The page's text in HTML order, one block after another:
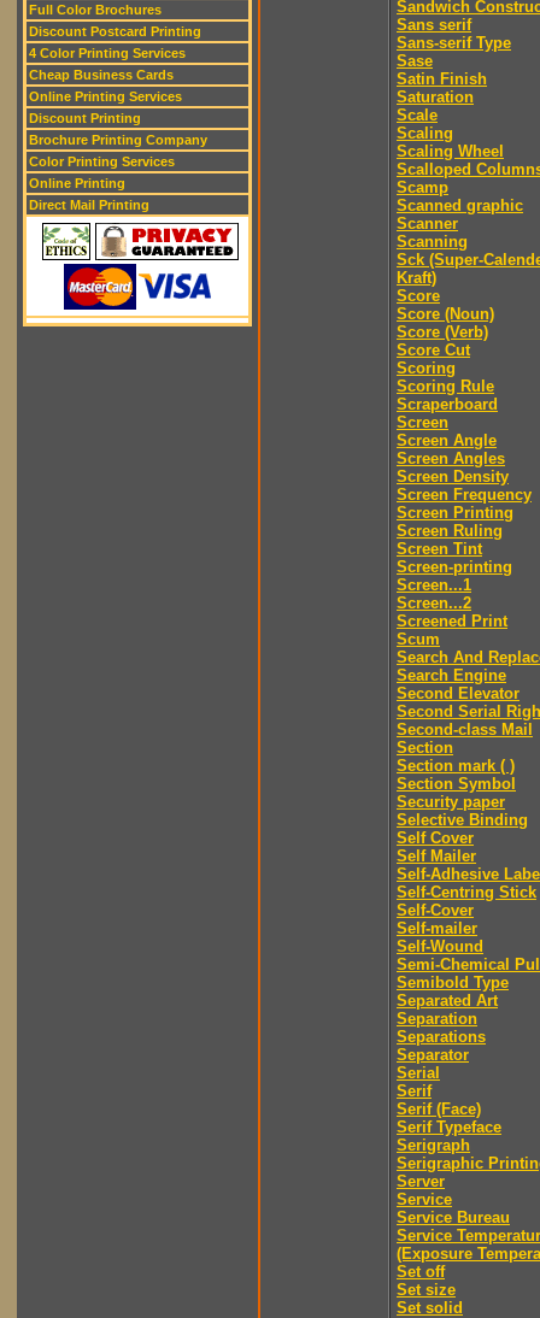
Full Color Brochures
Discount Postcard Printing
4 Color Printing Services
Cheap Business Cards
Online Printing Services
Discount Printing
Brochure Printing Company
Color Printing Services
Online Printing
Direct Mail Printing
Sandwich
Sans serif
Sans-serif Type
Sase
Satin Finish
Saturation
Scale
Scaling
Scaling Wheel
Scalloped
Scamp
Scanned graphic
Scanner
Scanning
Sck (Super-
Kraft)
Score
Score (Noun)
Score (Verb)
Score Cut
Scoring
Scoring Rule
Scraperboard
Screen
Screen Angle
Screen Angles
Screen Density
Screen Frequency
Screen Printing
Screen Ruling
Screen Tint
Screen-printing
Screen...1
Screen...2
Screened Print
Scum
Search And
Search Engine
Second Elevator
Second Serial
Second-class Mail
Section
Section mark ( )
Section Symbol
Security paper
Selective Binding
Self Cover
Self Mailer
Self-Adhesive
Self-Centring Stick
Self-Cover
Self-mailer
Self-Wound
Semi-Chemical
Semibold Type
Separated Art
Separation
Separations
Separator
Serial
Serif
Serif (Face)
Serif Typeface
Serigraph
Serigraphic
Server
Service
Service Bureau
Service
(Exposure
Set off
Set size
Set solid